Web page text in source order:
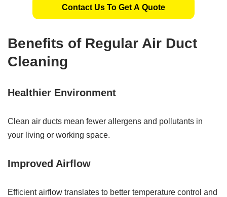
Contact Us To Get A Quote
Benefits of Regular Air Duct
Cleaning
Healthier Environment
Clean air ducts mean fewer allergens and pollutants in
your living or working space.
Improved Airflow
Efficient airflow translates to better temperature control and